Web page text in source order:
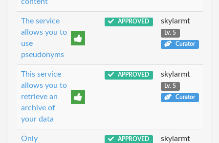
The service
allows you to
use
pseudonyms
APPROVED skylarmt
Lv. 5
Curator
This service
allows you to
retrieve an
archive of
your data
APPROVED skylarmt
Lv. 5
Curator
Only
APPROVED skylarmt